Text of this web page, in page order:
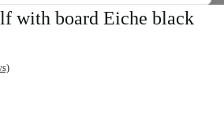
with board Eiche black